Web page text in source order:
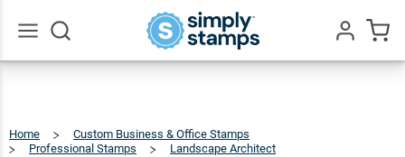
Home
Custom Business & Office Stamps
Professional Stamps
Landscape Architect
Texas
Landscape
Architect
$36.49
Qty Add To Cart